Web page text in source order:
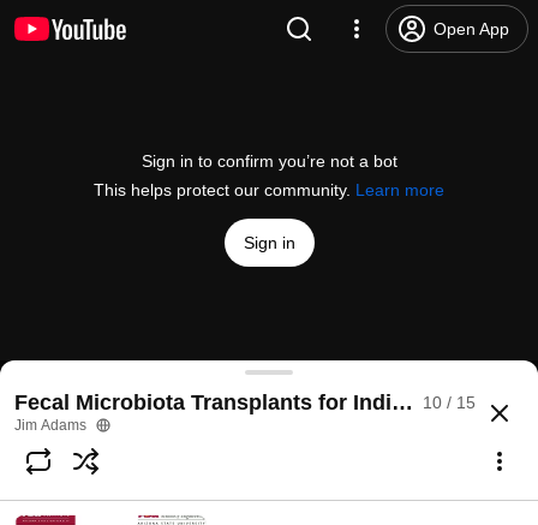
Open App
Sign in to confirm you’re not a bot
This helps protect our community. Learn more
Sign in
ASU researchers discover a new way to treat
@azfamily 25 likes
Subscribe
Fecal Microbiota Transplants for Individuals with
10 / 15
Jim Adams